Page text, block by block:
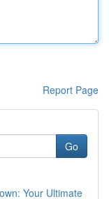
Report Page
Go
Your Ultimate